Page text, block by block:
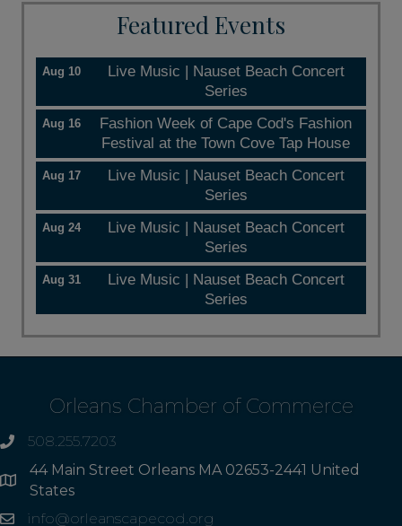
Featured Events
Aug 10
Live Music | Nauset Beach Concert
Series
Aug 16
Fashion Week of Cape Cod's Fashion
Festival at the Town Cove Tap House
Aug 17
Live Music | Nauset Beach Concert
Series
Aug 24
Live Music | Nauset Beach Concert
Series
Aug 31
Live Music | Nauset Beach Concert
Series
Orleans Chamber of Commerce
phone508.255.7203
Address
44 Main Street Orleans MA 02653-2441 United
States
Emailinfo@orleanscapecod.org